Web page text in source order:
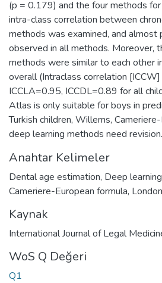
(p = 0.179) and the four methods
intra-class correlation between
methods was examined, and
observed in all methods. Moreover,
methods were similar to each other
overall (Intraclass correlation
ICCLA=0.95, ICCDL=0.89 for all
Atlas is only suitable for boys in
Turkish children, Willems,
deep learning methods need revision.
Anahtar Kelimeler
Dental age estimation, Deep learning
Cameriere-European formula,
Kaynak
International Journal of Legal
WoS Q Değeri
Q1